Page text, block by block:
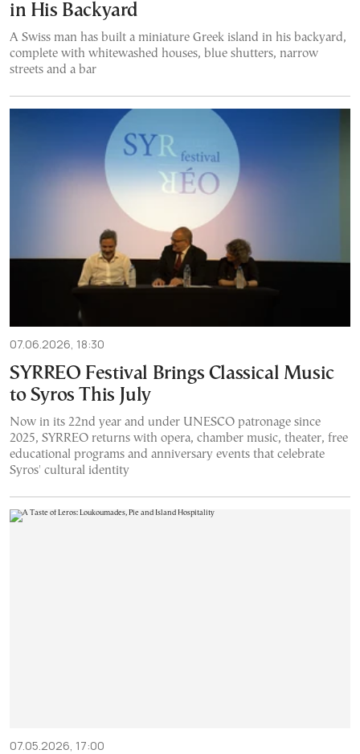
in His Backyard
A Swiss man has built a miniature Greek island in his backyard,
complete with whitewashed houses, blue shutters, narrow
streets and a bar
07.06.2026, 18:30
SYRREO Festival Brings Classical Music
to Syros This July
Now in its 22nd year and under UNESCO patronage since
2025, SYRREO returns with opera, chamber music, theater, free
educational programs and anniversary events that celebrate
Syros' cultural identity
07.05.2026, 17:00